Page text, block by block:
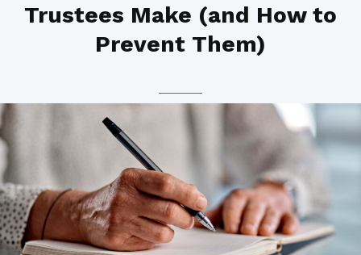
Trustees Make (and How to
Prevent Them)